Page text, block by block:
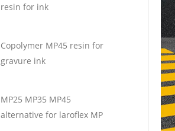
resin for ink
Copolymer MP45 resin for
gravure ink
MP25 MP35 MP45
alternative for laroflex MP